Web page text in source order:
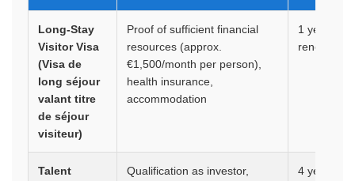
Long-Stay
Visitor Visa
(Visa de
long séjour
valant titre
de séjour
visiteur)
Proof of sufficient financial
resources (approx.
€1,500/month per person),
health insurance,
accommodation
1 year,
renewable
Talent
Qualification as investor,
4 years,